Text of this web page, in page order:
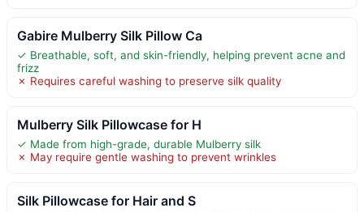
Gabire Mulberry Silk Pillow Ca
✓ Breathable, soft, and skin-friendly, helping prevent acne and
frizz
✗ Requires careful washing to preserve silk quality
Mulberry Silk Pillowcase for H
✓ Made from high-grade, durable Mulberry silk
✗ May require gentle washing to prevent wrinkles
Silk Pillowcase for Hair and S